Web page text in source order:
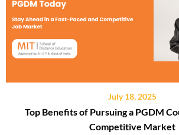
July 18, 2025
Top Benefits of Pursuing a PGDM
Competitive Market